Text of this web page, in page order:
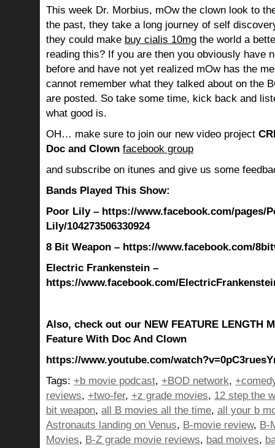
This week Dr. Morbius, mOw the clown look to
the past, they take a long journey of self
they could make buy cialis 10mg the world a
reading this? If you are then you obviously have
before and have not yet realized mOw has the
cannot remember what they talked about on the
are posted. So take some time, kick back and
what good is.
OH… make sure to join our new video project
Doc and Clown facebook group
and subscribe on itunes and give us some
Bands Played This Show:
Poor Lily – https://www.facebook.com/pages/
Lily/104273506330924
8 Bit Weapon – https://www.facebook.com/
Electric Frankenstein –
https://www.facebook.com/
Also, check out our NEW FEATURE LENGTH
Feature With Doc And Clown
https://www.youtube.com/
Tags: +b movie podcast, +BOD network,
reviews, +two-fer, +z grade movies, 12 step the
bit weapon, all B movies all the time, all your b
Astronauts landing on Venus, B-movie review, B-
Movies, B-Z grade movie reviews, bad moives,